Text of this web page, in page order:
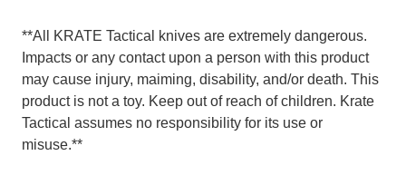
**All KRATE Tactical knives are extremely dangerous.
Impacts or any contact upon a person with this product
may cause injury, maiming, disability, and/or death. This
product is not a toy. Keep out of reach of children. Krate
Tactical assumes no responsibility for its use or
misuse.**